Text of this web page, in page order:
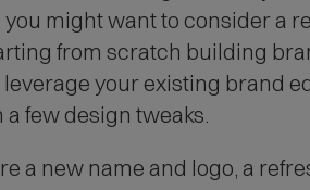
might want to consider a
from scratch building
your existing brand
few design tweaks.
a new name and logo, a